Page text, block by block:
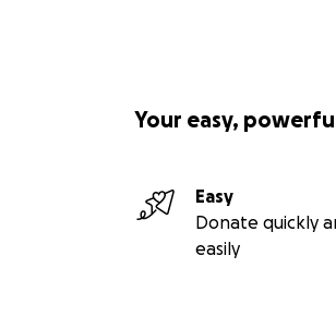
Your easy,
Easy
Donate quickly
easily